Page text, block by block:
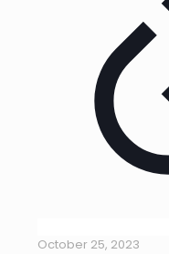
October 25, 2023